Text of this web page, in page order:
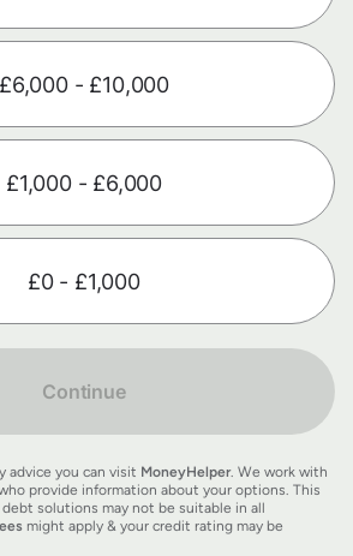
£6,000 - £10,000
£1,000 - £6,000
£0 - £1,000
Continue
advice you can visit MoneyHelper. We work with
provide information about your options. This
solutions may not be suitable in all
might apply & your credit rating may be